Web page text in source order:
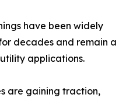
have been widely
decades and remain a
applications.
are gaining traction,